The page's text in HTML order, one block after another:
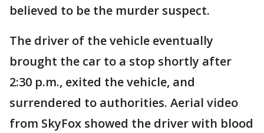
believed to be the murder suspect.
The driver of the vehicle eventually
brought the car to a stop shortly after
2:30 p.m., exited the vehicle, and
surrendered to authorities. Aerial video
from SkyFox showed the driver with blood